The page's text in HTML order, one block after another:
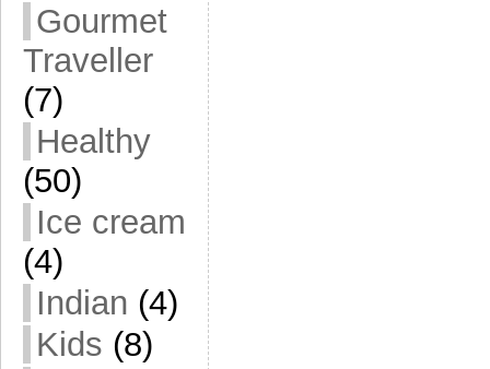
Gourmet
Traveller
(7)
Healthy
(50)
Ice cream
(4)
Indian (4)
Kids (8)